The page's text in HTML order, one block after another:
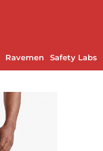
Ravemen Safety Labs